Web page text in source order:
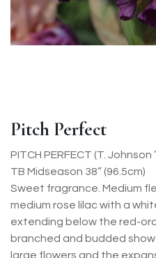
Pitch Perfect
PITCH PERFECT (T. Johnson
TB Midseason 38” (96.5cm)
Sweet fragrance. Medium
medium rose lilac with a
extending below the red-
branched and budded
large flowers and the